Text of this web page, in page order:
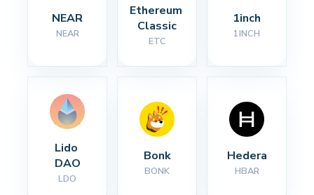
NEAR
NEAR
Ethereum
Classic
ETC
1inch
1INCH
Lido
DAO
LDO
Bonk
BONK
Hedera
HBAR